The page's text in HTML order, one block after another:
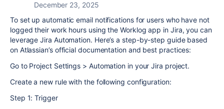
December 23, 2025
To set up automatic email notifications for users who have not
logged their work hours using the Worklog app in Jira, you can
leverage Jira Automation. Here’s a step-by-step guide based
on Atlassian’s official documentation and best practices:
Go to Project Settings > Automation in your Jira project.
Create a new rule with the following configuration:
Step 1: Trigger